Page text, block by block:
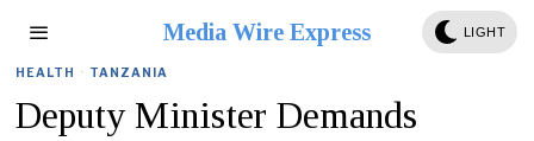
Media Wire Express LIGHT
HEALTH · TANZANIA
Deputy Minister Demands